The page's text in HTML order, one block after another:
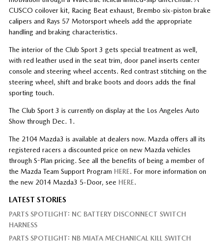
CUSCO coilover kit, Racing Beat exhaust, Brembo six-piston brake
calipers and Rays 57 Motorsport wheels add the appropriate
handling and braking characteristics.
The interior of the Club Sport 3 gets special treatment as well,
with red leather used in the seat trim, door panel inserts center
console and steering wheel accents. Red contrast stitching on the
steering wheel, shift and brake boots and doors adds the final
sporting touch.
The Club Sport 3 is currently on display at the Los Angeles Auto
Show through Dec. 1.
The 2104 Mazda3 is available at dealers now. Mazda offers all its
registered racers a discounted price on new Mazda vehicles
through S-Plan pricing. See all the benefits of being a member of
the Mazda Team Support Program HERE. For more information on
the new 2014 Mazda3 5-Door, see HERE.
LATEST STORIES
PARTS SPOTLIGHT: NC BATTERY DISCONNECT SWITCH
HARNESS
PARTS SPOTLIGHT: NB MIATA MECHANICAL KILL SWITCH